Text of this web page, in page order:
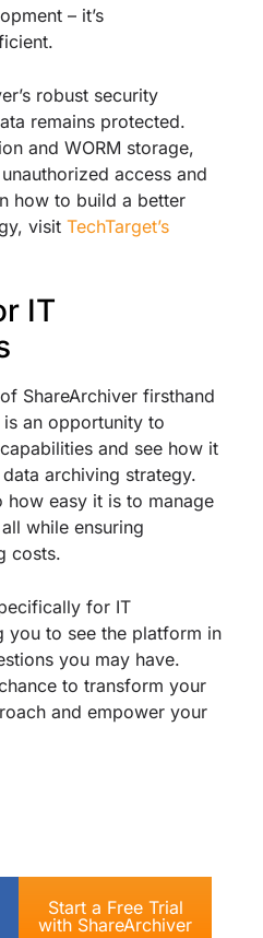
– it’s
robust security
remains protected.
and WORM storage,
access and
how to build a better
visit TechTarget’s
IT
ShareArchiver firsthand
an opportunity to
and see how it
archiving strategy.
how easy it is to manage
while ensuring
costs.
for IT
you to see the platform in
you may have.
to transform your
and empower your
Start a Free Trial
with ShareArchiver